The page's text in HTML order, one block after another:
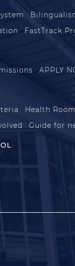
FastTrack
APPLY
Health Room
Guide for